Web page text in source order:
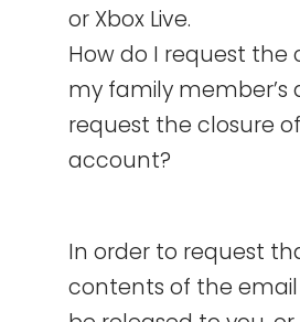
or Xbox Live.
How do I request the
my family member’s
request the closure
account?
In order to request
contents of the